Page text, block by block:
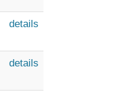
details
details